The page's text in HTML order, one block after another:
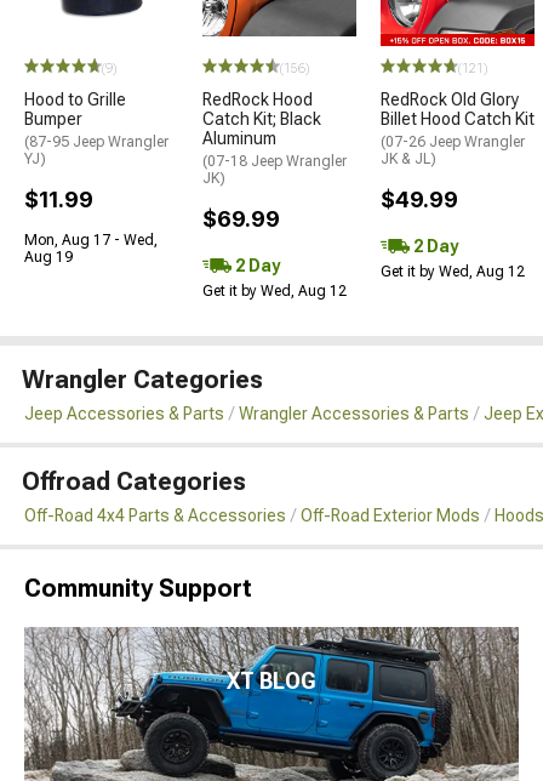
(9)
Hood to Grille
Bumper
(87-95 Jeep Wrangler
YJ)
$11.99
Mon, Aug 17 - Wed,
Aug 19
(156)
RedRock Hood
Catch Kit; Black
Aluminum
(07-18 Jeep Wrangler
JK)
$69.99
2 Day
Get it by Wed, Aug 12
(121)
RedRock Old Glory
Billet Hood Catch Kit
(07-26 Jeep Wrangler
JK & JL)
$49.99
2 Day
Get it by Wed, Aug 12
Wrangler Categories
Jeep Accessories & Parts Wrangler Accessories & Parts Jeep
Offroad Categories
Off-Road 4x4 Parts & Accessories Off-Road Exterior Mods
Community Support
XT BLOG